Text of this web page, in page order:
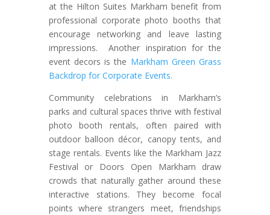
at the Hilton Suites Markham benefit from
professional corporate photo booths that
encourage networking and leave lasting
impressions. Another inspiration for the
event decors is the Markham Green Grass
Backdrop for Corporate Events.
Community celebrations in Markham’s
parks and cultural spaces thrive with festival
photo booth rentals, often paired with
outdoor balloon décor, canopy tents, and
stage rentals. Events like the Markham Jazz
Festival or Doors Open Markham draw
crowds that naturally gather around these
interactive stations. They become focal
points where strangers meet, friendships